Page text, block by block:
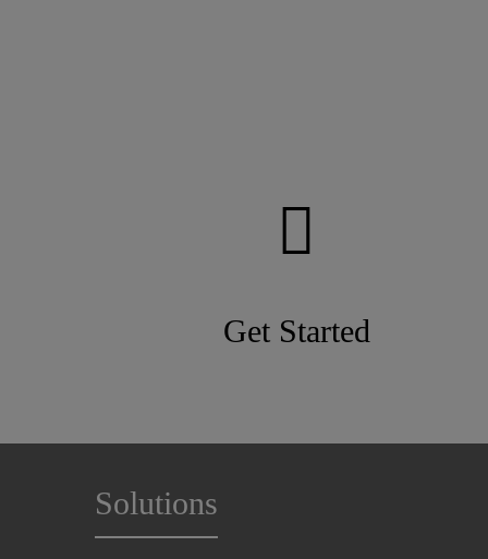
Get Started
Solutions